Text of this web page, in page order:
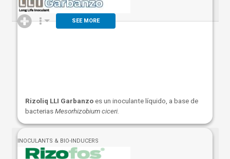
SEE MORE
Rizoliq LLI Garbanzoes un inoculante líquido, a base de
bacteriasMesorhizobium ciceri.
INOCULANTS & BIO-INDUCERS